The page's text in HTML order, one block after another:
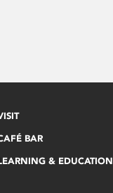
BAR
& EDUCATION